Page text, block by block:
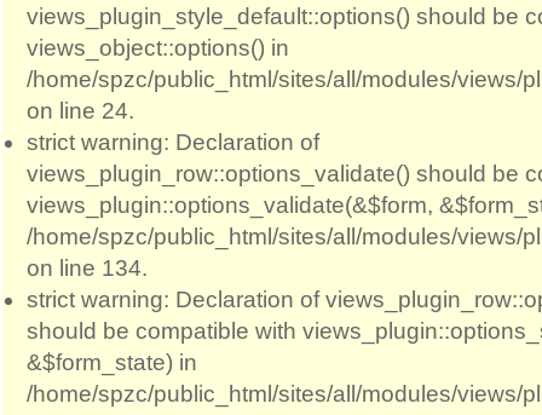
views_plugin_style_default::options() should be
views_object::options() in
/home/spzc/public_html/sites/all/modules/views/
on line 24.
strict warning: Declaration of
views_plugin_row::options_validate() should be
views_plugin::options_validate(&$form,
/home/spzc/public_html/sites/all/modules/views/
on line 134.
strict warning: Declaration of
should be compatible with
&$form_state) in
/home/spzc/public_html/sites/all/modules/views/